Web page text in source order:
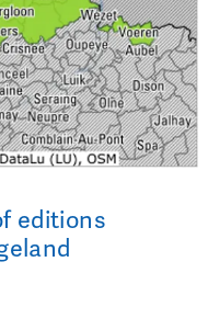
editions